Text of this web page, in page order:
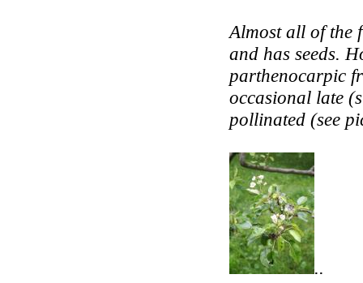
Almost all of the
and has seeds.
parthenocarpic
occasional late
pollinated (see
..